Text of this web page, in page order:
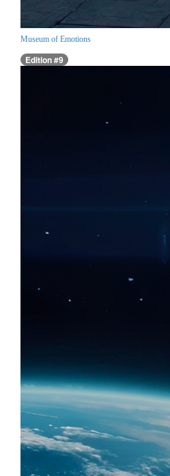
Museum of Emotions
Edition #9